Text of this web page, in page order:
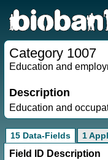
Category 1007
Education and
Description
Education and
15 Data-Fields 1
Field ID Description